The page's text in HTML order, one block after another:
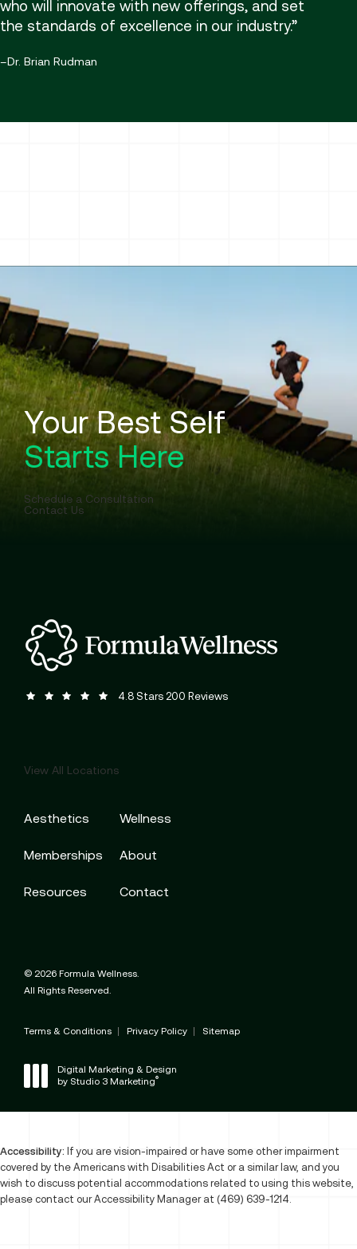
who will innovate with new offerings, and set
the standards of excellence in our industry.
Dr. Brian Rudman
Your Best Self
Starts Here
Schedule a Consultation
Contact Us
Formula Wellness reviews:4.8 Stars 200 Reviews
View All Locations
Aesthetics Wellness
Memberships About
Resources Contact
© 2026 Formula Wellness.
All Rights Reserved.
Terms & Conditions Privacy Policy Sitemap
Digital Marketing & Design
by Studio 3 Marketing®
Accessibility: If you are vision-impaired or have some other impairment
covered by the Americans with Disabilities Act or a similar law, and you
wish to discuss potential accommodations related to using this website,
please contact our Accessibility Manager at (469) 639-1214